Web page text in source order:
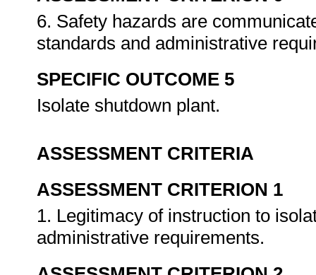
6. Safety hazards are
standards and administrative
SPECIFIC OUTCOME 5
Isolate shutdown plant.
ASSESSMENT CRITERIA
ASSESSMENT CRITERION 1
1. Legitimacy of instruction to
administrative requirements.